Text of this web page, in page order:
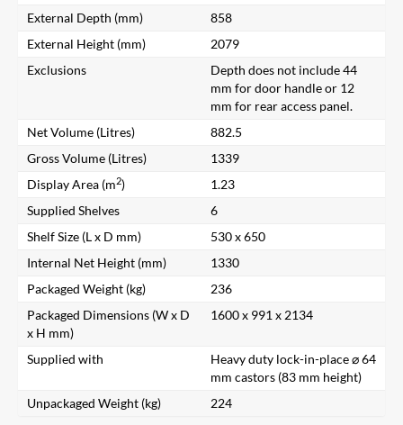
External Depth (mm)
858
External Height (mm)
2079
Exclusions
Depth does not include 44
mm for door handle or 12
mm for rear access panel.
Net Volume (Litres)
882.5
Gross Volume (Litres)
1339
Display Area (m2)
1.23
Supplied Shelves
6
Shelf Size (L x D mm)
530 x 650
Internal Net Height (mm)
1330
Packaged Weight (kg)
236
Packaged Dimensions (W x D
x H mm)
1600 x 991 x 2134
Supplied with
Heavy duty lock-in-place ⌀ 64
mm castors (83 mm height)
Unpackaged Weight (kg)
224